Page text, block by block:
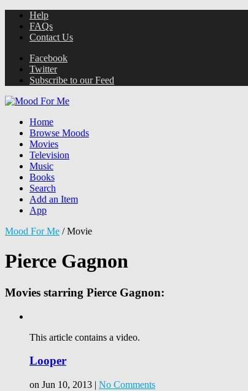
Help
FAQs
Contact Us
Facebook
Twitter
Subscribe to our Feed
Home
Browse Moods
Movies
Television
Music
Books
Search
Add an Item
App
Mood For Me /Movie
Pierce Gagnon
Movies starring Pierce Gagnon:
This article contains a video.
Looper
on Jun 10, 2013 | No Comments